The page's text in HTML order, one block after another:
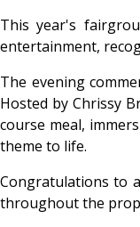
This year's
entertainment,
The evening
Hosted by Chrissy
course meal,
theme to life.
Congratulations to
throughout the